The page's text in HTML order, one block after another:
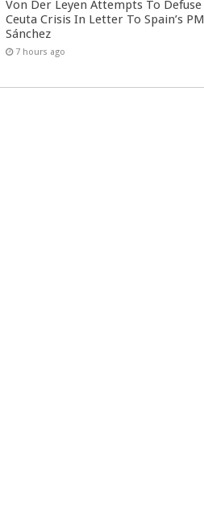
Von Der Leyen Attempts To Defuse
Ceuta Crisis In Letter To Spain’s PM
Sánchez
7 hours ago